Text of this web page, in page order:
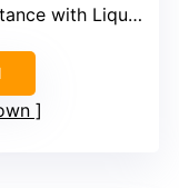
Crystal Amino Acids